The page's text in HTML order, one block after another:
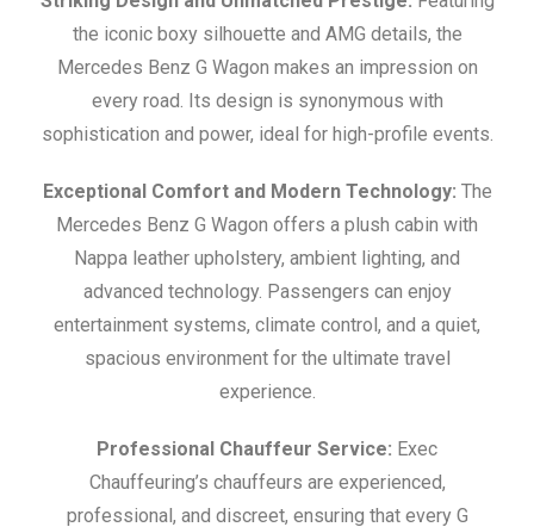
the iconic boxy silhouette and AMG details, the
Mercedes Benz G Wagon makes an impression on
every road. Its design is synonymous with
sophistication and power, ideal for high-profile events.
Exceptional Comfort and Modern Technology: The
Mercedes Benz G Wagon offers a plush cabin with
Nappa leather upholstery, ambient lighting, and
advanced technology. Passengers can enjoy
entertainment systems, climate control, and a quiet,
spacious environment for the ultimate travel
experience.
Professional Chauffeur Service: Exec
Chauffeuring’s chauffeurs are experienced,
professional, and discreet, ensuring that every G